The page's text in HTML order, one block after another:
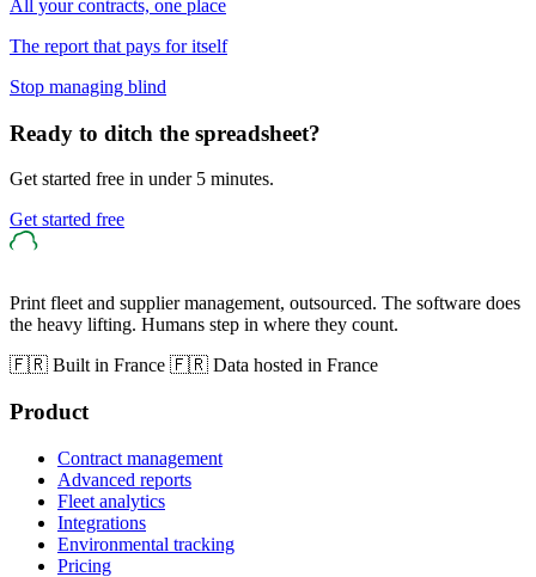
All your contracts, one place
The report that pays for itself
Stop managing blind
Ready to ditch the spreadsheet?
Get started free in under 5 minutes.
Get started free
Print fleet and supplier management, outsourced. The software does
the heavy lifting. Humans step in where they count.
🇫🇷 Built in France 🇫🇷 Data hosted in France
Product
Contract management
Advanced reports
Fleet analytics
Integrations
Environmental tracking
Pricing